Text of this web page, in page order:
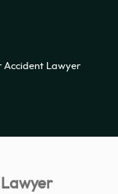
Accident Lawyer